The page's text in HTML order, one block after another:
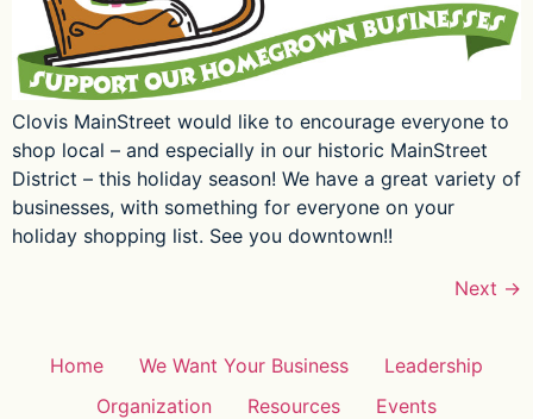
Clovis MainStreet would like to encourage everyone to
shop local – and especially in our historic MainStreet
District – this holiday season! We have a great variety of
businesses, with something for everyone on your
holiday shopping list. See you downtown!!
Next →
Home We Want Your Business
Leadership
Organization
Resources Events